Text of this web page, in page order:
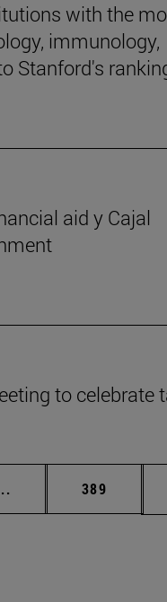
with the
immunology,
Stanford's
aid y Cajal
to celebrate
Intermediate pages
Page
389